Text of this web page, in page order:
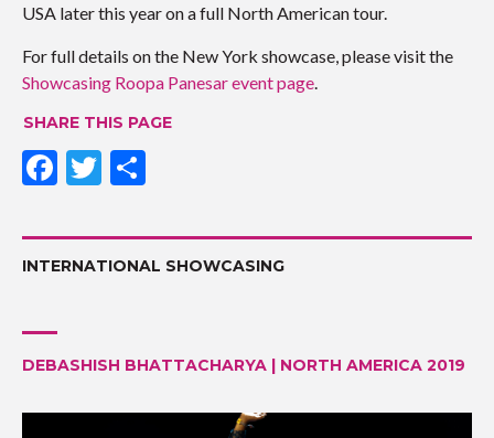
USA later this year on a full North American tour.
For full details on the New York showcase, please visit the
Showcasing Roopa Panesar event page
SHARE THIS PAGE
F
e
b
k
T
itt
er
ar
e
INTERNATIONAL SHOWCASING
DEBASHISH BHATTACHARYA | NORTH AMERICA 2019